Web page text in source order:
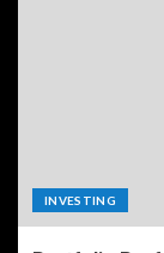
INVESTING